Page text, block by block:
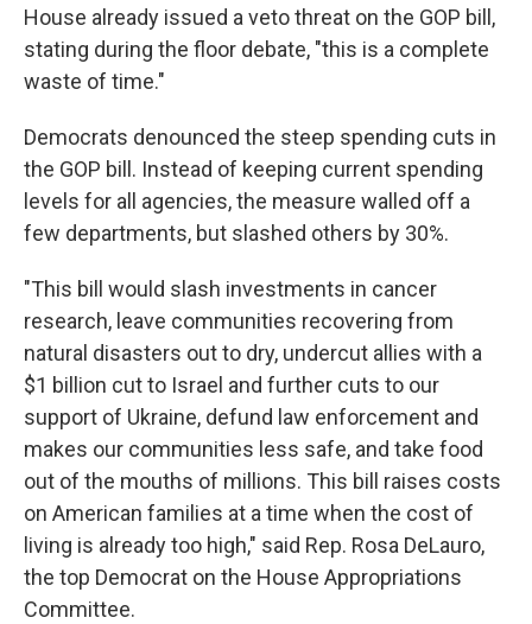
House already issued a veto threat on the GOP bill,
stating during the floor debate, "this is a complete
waste of time."
Democrats denounced the steep spending cuts in
the GOP bill. Instead of keeping current spending
levels for all agencies, the measure walled off a
few departments, but slashed others by 30%.
"This bill would slash investments in cancer
research, leave communities recovering from
natural disasters out to dry, undercut allies with a
$1 billion cut to Israel and further cuts to our
support of Ukraine, defund law enforcement and
makes our communities less safe, and take food
out of the mouths of millions. This bill raises costs
on American families at a time when the cost of
living is already too high," said Rep. Rosa DeLauro,
the top Democrat on the House Appropriations
Committee.